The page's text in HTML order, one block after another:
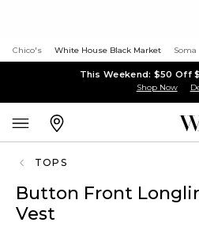
Chico's White House Black Market Soma
This Weekend: $50 Off
Shop Now
TOPS
Button Front
Vest